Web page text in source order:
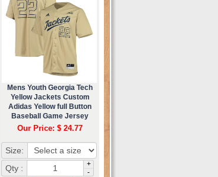
Mens Youth Georgia Tech
Yellow Jackets Custom
Adidas Yellow full Button
Baseball Game Jersey
Our Price: $ 24.77
Size:
Qty :
+
-